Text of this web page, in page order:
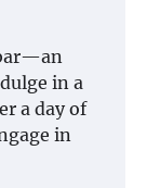
in a
a day of
in